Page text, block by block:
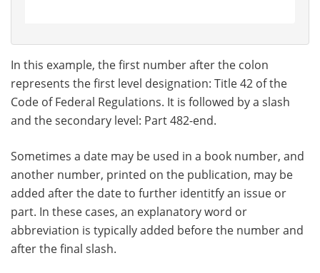
In this example, the first number after the colon
represents the first level designation: Title 42 of the
Code of Federal Regulations. It is followed by a slash
and the secondary level: Part 482-end.
Sometimes a date may be used in a book number, and
another number, printed on the publication, may be
added after the date to further identitfy an issue or
part. In these cases, an explanatory word or
abbreviation is typically added before the number and
after the final slash.